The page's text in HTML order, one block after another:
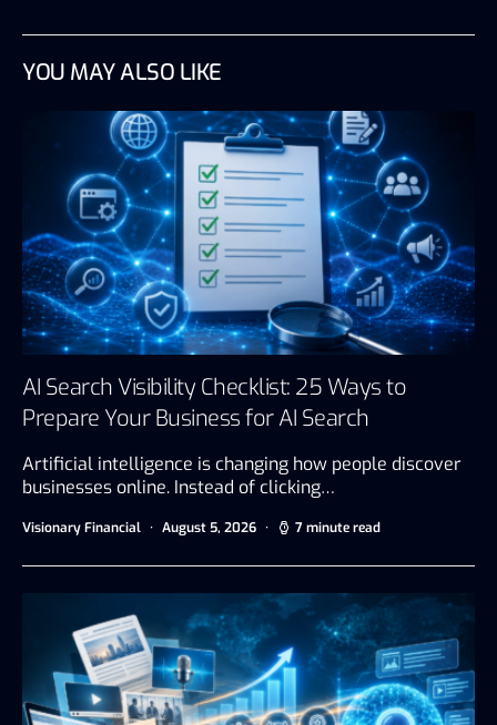
YOU MAY ALSO LIKE
AI Search Visibility Checklist: 25 Ways to
Prepare Your Business for AI Search
Artificial intelligence is changing how people discover
businesses online. Instead of clicking…
Visionary Financial August 5, 2026 7 minute read